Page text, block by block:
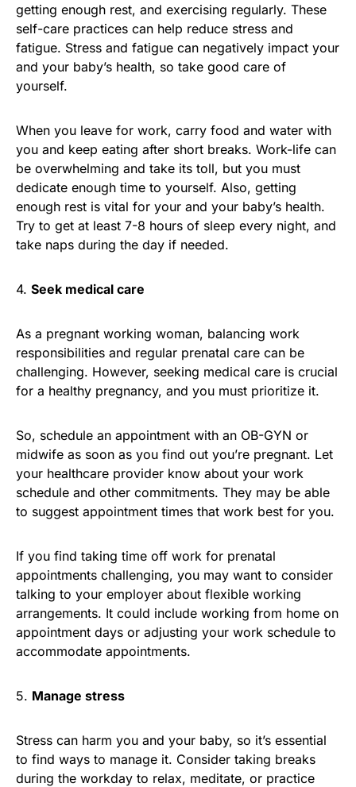
getting enough rest, and exercising regularly. These
self-care practices can help reduce stress and
fatigue. Stress and fatigue can negatively impact your
and your baby’s health, so take good care of
yourself.
When you leave for work, carry food and water with
you and keep eating after short breaks. Work-life can
be overwhelming and take its toll, but you must
dedicate enough time to yourself. Also, getting
enough rest is vital for your and your baby’s health.
Try to get at least 7-8 hours of sleep every night, and
take naps during the day if needed.
4. Seek medical care
As a pregnant working woman, balancing work
responsibilities and regular prenatal care can be
challenging. However, seeking medical care is crucial
for a healthy pregnancy, and you must prioritize it.
So, schedule an appointment with an OB-GYN or
midwife as soon as you find out you’re pregnant. Let
your healthcare provider know about your work
schedule and other commitments. They may be able
to suggest appointment times that work best for you.
If you find taking time off work for prenatal
appointments challenging, you may want to consider
talking to your employer about flexible working
arrangements. It could include working from home on
appointment days or adjusting your work schedule to
accommodate appointments.
5. Manage stress
Stress can harm you and your baby, so it’s essential
to find ways to manage it. Consider taking breaks
during the workday to relax, meditate, or practice